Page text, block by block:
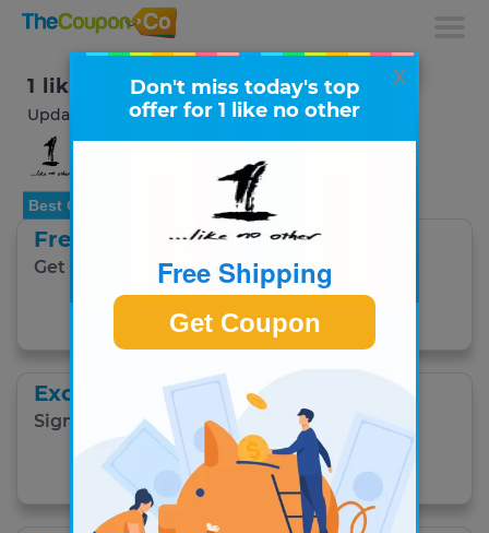
1 like no other Coupons & Deals
Updated August 2026
Best Offer
Free Shipping
Get free UK delivery on £70+ orders.
Get Coupon
Exclusive Savings
Sign up to get exclusive savings via email.
Get Coupon
x
Don't miss today's top
offer for 1 like no other
Free Shipping
Get Coupon